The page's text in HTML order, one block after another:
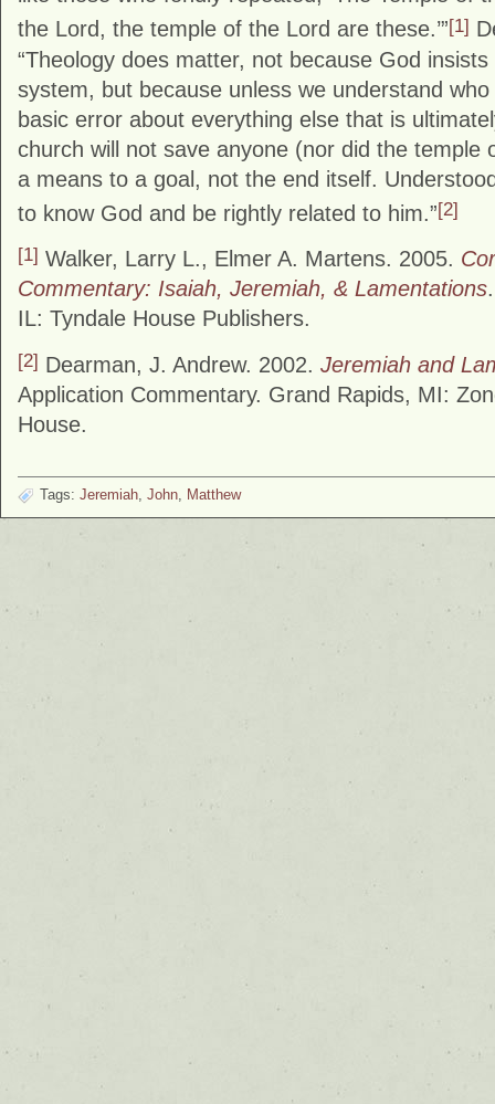
the Lord, the temple of the Lord are these.’”[1]
“Theology does matter, not because God
system, but because unless we understand
basic error about everything else that is
church will not save anyone (nor did the temple
a means to a goal, not the end itself.
to know God and be rightly related to him.”[2]
[1] Walker, Larry L., Elmer A. Martens. 2005.
Commentary: Isaiah, Jeremiah, & Lamentations
IL: Tyndale House Publishers.
[2] Dearman, J. Andrew. 2002. Jeremiah and
Application Commentary. Grand Rapids, MI:
House.
Tags: Jeremiah John Matthew